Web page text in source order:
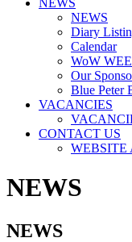
NEWS
Diary
Calendar
WoW
Our
Blue Peter
VACANCIES
CONTACT US
WEBSITE
NEWS
NEWS